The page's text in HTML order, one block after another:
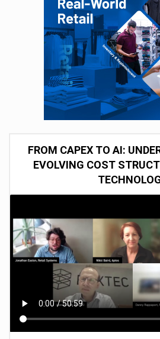
FROM CAPEX TO AI:
EVOLVING COST